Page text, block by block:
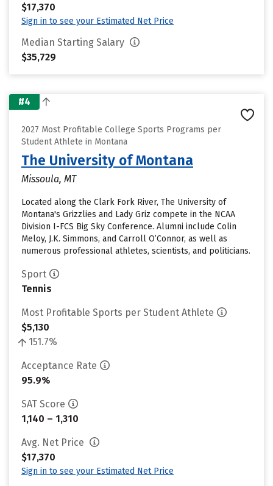
$17,370
Sign in to see your Estimated Net Price
Median Starting Salary
$35,729
#4
2027 Most Profitable College Sports Programs per
Student Athlete in Montana
The University of Montana
Missoula, MT
Located along the Clark Fork River, The University of
Montana's Grizzlies and Lady Griz compete in the NCAA
Division I-FCS Big Sky Conference. Alumni include Colin
Meloy, J.K. Simmons, and Carroll O’Connor, as well as
numerous professional athletes, scientists, and politicians.
Sport
Tennis
Most Profitable Sports per Student Athlete
$5,130
151.7%
Acceptance Rate
95.9%
SAT Score
1,140 – 1,310
Avg. Net Price
$17,370
Sign in to see your Estimated Net Price